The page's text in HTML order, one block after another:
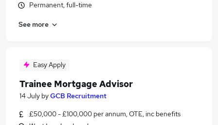
Permanent, full-time
See more
Easy Apply
Trainee Mortgage Advisor
14 July byGCB Recruitment
£50,000 - £100,000 per annum, OTE, inc benefits